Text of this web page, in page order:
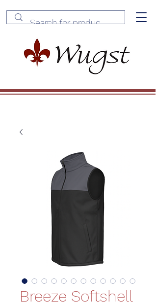
Breeze Softshell